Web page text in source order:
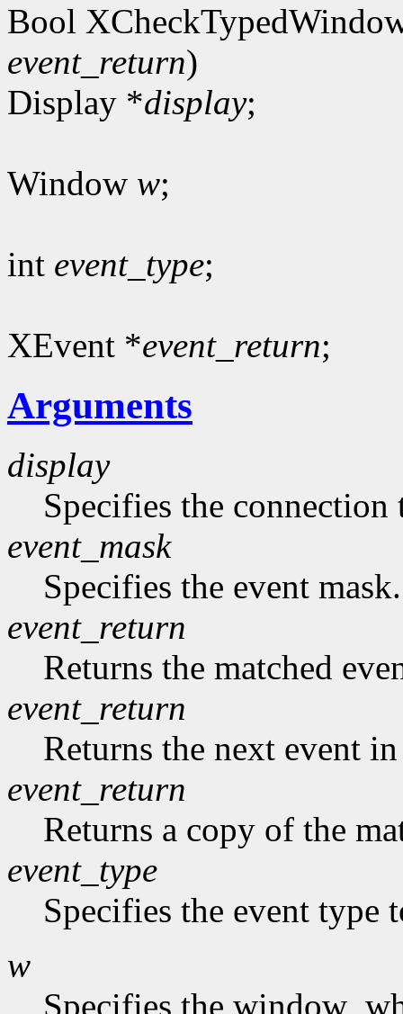
Bool
event_return)
Display *display;
Window w;
int event_type;
XEvent *event_return;
Arguments
display
Specifies the connection
event_mask
Specifies the event mask.
event_return
Returns the matched
event_return
Returns the next event
event_return
Returns a copy of the
event_type
Specifies the event type
w
Specifies the window